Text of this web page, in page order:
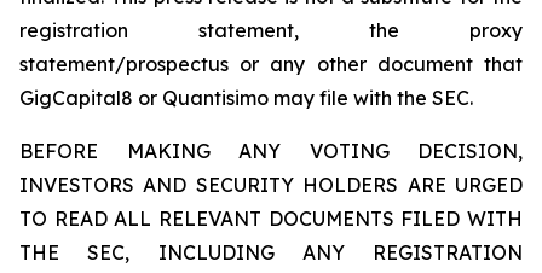
registration statement, the proxy
statement/prospectus or any other document that
GigCapital8 or Quantisimo may file with the SEC.
BEFORE MAKING ANY VOTING DECISION,
INVESTORS AND SECURITY HOLDERS ARE URGED
TO READ ALL RELEVANT DOCUMENTS FILED WITH
THE SEC, INCLUDING ANY REGISTRATION